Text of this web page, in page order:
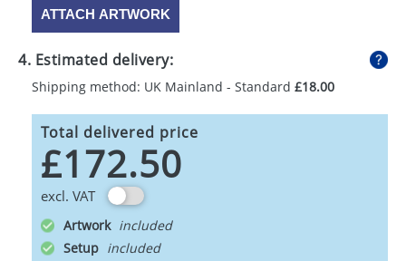
ATTACH ARTWORK
4. Estimated delivery:
Shipping method: UK Mainland - Standard £18.00
Total delivered price
£172.50
excl. VAT
Artwork
Setup